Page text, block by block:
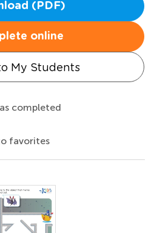
(PDF)
online
My Students
completed
favorites